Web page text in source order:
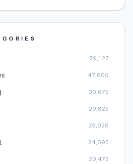
79,127
47,600
30,675
29,825
29,026
24,095
20,473